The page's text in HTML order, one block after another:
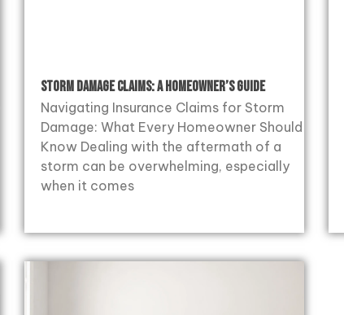
Storm Damage Claims: A Homeowner’s Guide
Navigating Insurance Claims for Storm
Damage: What Every Homeowner Should
Know Dealing with the aftermath of a
storm can be overwhelming, especially
when it comes